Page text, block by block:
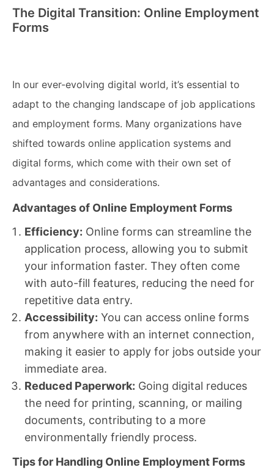
The Digital Transition: Online Employment
Forms
In our ever-evolving digital world, it’s essential to
adapt to the changing landscape of job applications
and employment forms. Many organizations have
shifted towards online application systems and
digital forms, which come with their own set of
advantages and considerations.
Advantages of Online Employment Forms
Efficiency: Online forms can streamline the
application process, allowing you to submit
your information faster. They often come
with auto-fill features, reducing the need for
repetitive data entry.
Accessibility: You can access online forms
from anywhere with an internet connection,
making it easier to apply for jobs outside your
immediate area.
Reduced Paperwork: Going digital reduces
the need for printing, scanning, or mailing
documents, contributing to a more
environmentally friendly process.
Tips for Handling Online Employment Forms